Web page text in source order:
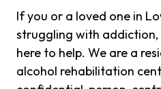
If you or a loved one in
struggling with addiction,
here to help. We are a
alcohol rehabilitation